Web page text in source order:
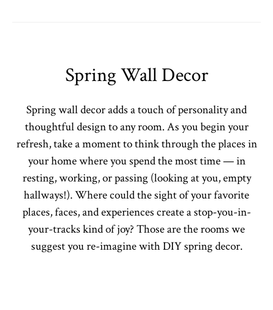
Spring Wall Decor
Spring wall decor adds a touch of personality and
thoughtful design to any room. As you begin your
refresh, take a moment to think through the places in
your home where you spend the most time — in
resting, working, or passing (looking at you, empty
hallways!). Where could the sight of your favorite
places, faces, and experiences create a stop-you-in-
your-tracks kind of joy? Those are the rooms we
suggest you re-imagine with DIY spring decor.